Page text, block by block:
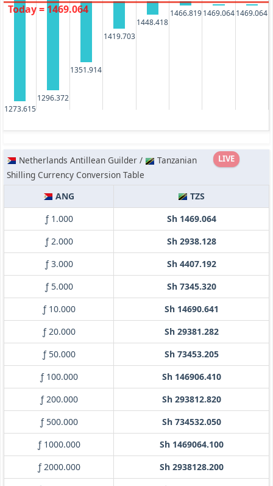
1273.615
1296.372
1351.914
1419.703
1448.418
1466.819 1469.0641469.064
Today = 1469.064
LIVE
Netherlands Antillean Guilder /
Tanzanian
Shilling Currency Conversion Table
ANG
TZS
ƒ 1.000
Sh 1469.064
ƒ 2.000
Sh 2938.128
ƒ 3.000
Sh 4407.192
ƒ 5.000
Sh 7345.320
ƒ 10.000
Sh 14690.641
ƒ 20.000
Sh 29381.282
ƒ 50.000
Sh 73453.205
ƒ 100.000
Sh 146906.410
ƒ 200.000
Sh 293812.820
ƒ 500.000
Sh 734532.050
ƒ 1000.000
Sh 1469064.100
ƒ 2000.000
Sh 2938128.200